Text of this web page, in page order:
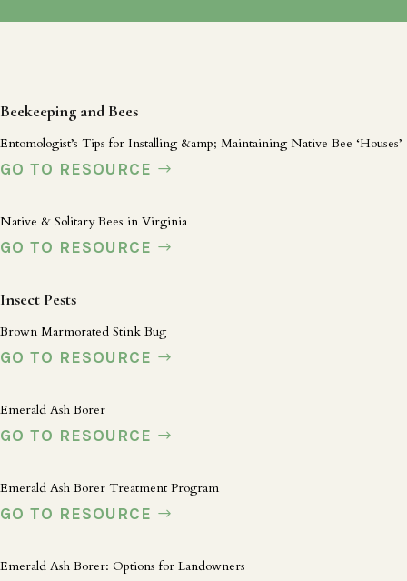
Beekeeping and Bees
Entomologist’s Tips for Installing &amp; Maintaining Native Bee ‘Houses’
GO TO RESOURCE
Native & Solitary Bees in Virginia
GO TO RESOURCE
Insect Pests
Brown Marmorated Stink Bug
GO TO RESOURCE
Emerald Ash Borer
GO TO RESOURCE
Emerald Ash Borer Treatment Program
GO TO RESOURCE
Emerald Ash Borer: Options for Landowners